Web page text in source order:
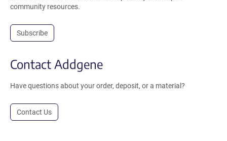
community resources.
Subscribe
Contact Addgene
Have questions about your order, deposit, or a material?
Contact Us